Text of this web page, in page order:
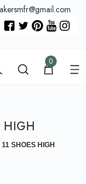
0
HIGH
SHOES HIGH